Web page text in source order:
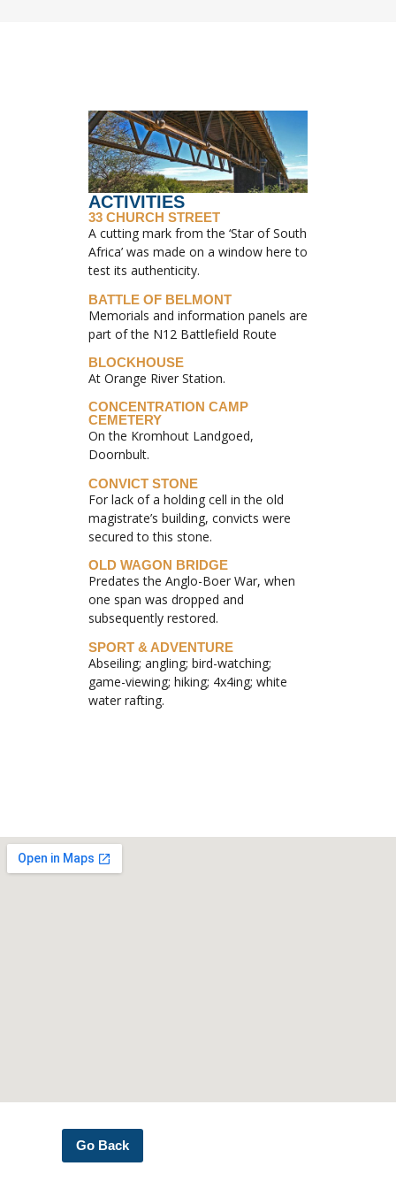
ACTIVITIES
33 CHURCH STREET
A cutting mark from the ‘Star of South
Africa’ was made on a window here to
test its authenticity.
BATTLE OF BELMONT
Memorials and information panels are
part of the N12 Battlefield Route
BLOCKHOUSE
At Orange River Station.
CONCENTRATION CAMP
CEMETERY
On the Kromhout Landgoed,
Doornbult.
CONVICT STONE
For lack of a holding cell in the old
magistrate’s building, convicts were
secured to this stone.
OLD WAGON BRIDGE
Predates the Anglo-Boer War, when
one span was dropped and
subsequently restored.
SPORT & ADVENTURE
Abseiling; angling; bird-watching;
game-viewing; hiking; 4x4ing; white
water rafting.
Go Back